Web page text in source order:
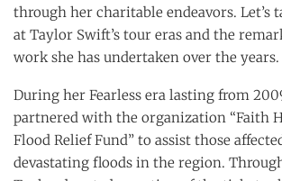
through her charitable endeavors. Let’s
at Taylor Swift’s tour eras and the
work she has undertaken over the years.
During her Fearless era lasting from
partnered with the organization “Faith
Flood Relief Fund” to assist those
devastating floods in the region.